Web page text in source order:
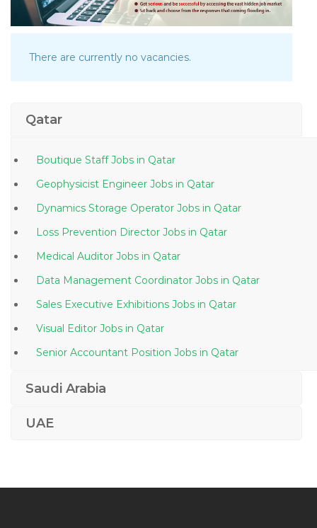
There are currently no vacancies.
Qatar
Boutique Staff Jobs in Qatar
Geophysicist Engineer Jobs in Qatar
Dynamics Storage Operator Jobs in Qatar
Loss Prevention Director Jobs in Qatar
Medical Auditor Jobs in Qatar
Data Management Coordinator Jobs in Qatar
Sales Executive Exhibitions Jobs in Qatar
Visual Editor Jobs in Qatar
Senior Accountant Position Jobs in Qatar
Qatar
Factory Production Fabrication Engineer Jobs in Qatar
Saudi Arabia
UAE